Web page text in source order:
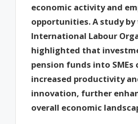
economic activity and
opportunities. A study by
International Labour
highlighted that
pension funds into SMEs
increased productivity
innovation, further
overall economic